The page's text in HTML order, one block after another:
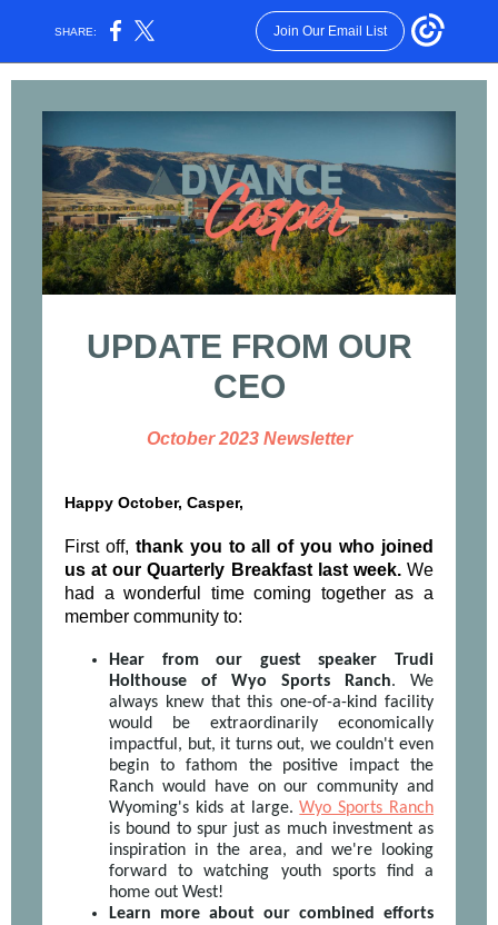
SHARE: Join Our Email List
UPDATE FROM OUR
CEO
October 2023 Newsletter
Happy October, Casper,
First off, thank you to all of you who joined
us at our Quarterly Breakfast last week.We
had a wonderful time coming together as a
member community to:
Hear from our guest speaker Trudi
Holthouse of Wyo Sports Ranch. We
always knew that this one-of-a-kind facility
would be extraordinarily economically
impactful, but, it turns out, we couldn't even
begin to fathom the positive impact the
Ranch would have on our community and
Wyoming's kids at large.Wyo Sports Ranch
is bound to spur just as much investment as
inspiration in the area, and we're looking
forward to watching youth sports find a
home out West!
Learn more about our combined efforts